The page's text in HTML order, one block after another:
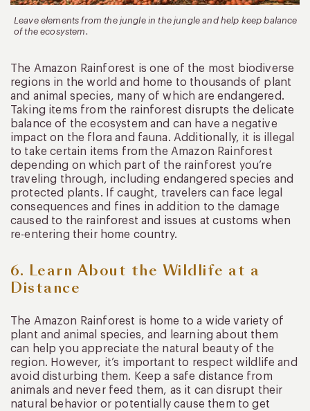
Leave elements from the jungle in the jungle and help keep balance
of the ecosystem.
The Amazon Rainforest is one of the most biodiverse
regions in the world and home to thousands of plant
and animal species, many of which are endangered.
Taking items from the rainforest disrupts the delicate
balance of the ecosystem and can have a negative
impact on the flora and fauna. Additionally, it is illegal
to take certain items from the Amazon Rainforest
depending on which part of the rainforest you’re
traveling through, including endangered species and
protected plants. If caught, travelers can face legal
consequences and fines in addition to the damage
caused to the rainforest and issues at customs when
re-entering their home country.
6. Learn About the Wildlife at a
Distance
The Amazon Rainforest is home to a wide variety of
plant and animal species, and learning about them
can help you appreciate the natural beauty of the
region. However, it’s important to respect wildlife and
avoid disturbing them. Keep a safe distance from
animals and never feed them, as it can disrupt their
natural behavior or potentially cause them to get